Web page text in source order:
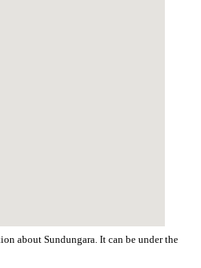
about Sundungara. It can be under the